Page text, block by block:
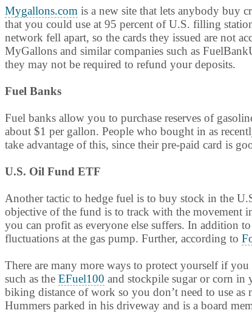
Mygallons.com is a new site that lets anybody buy
that you could use at 95 percent of U.S. filling
network fell apart, so the cards they issued are not
MyGallons and similar companies such as
they may not be required to refund your deposits.
Fuel Banks
Fuel banks allow you to purchase reserves of
about $1 per gallon. People who bought in as
take advantage of this, since their pre-paid card is
U.S. Oil Fund ETF
Another tactic to hedge fuel is to buy stock in the
objective of the fund is to track with the movement
you can profit as everyone else suffers. In addition
fluctuations at the gas pump. Further, according to
There are many more ways to protect yourself if
such as the EFuel100 and stockpile sugar or corn
biking distance of work so you don’t need to use
Hummers parked in his driveway and is a board